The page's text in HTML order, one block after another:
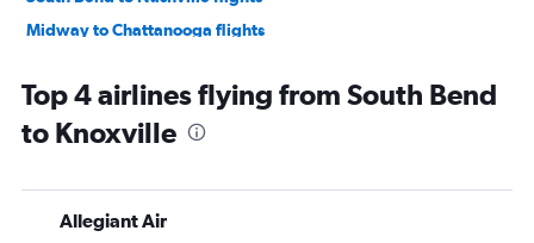
Midway to Chattanooga flights
Dayton to Memphis flights
Fort Wayne to Memphis flights
Dayton to Nashville flights
O'Hare Intl to Blountville flights
Top 4 airlines flying from South Bend
to Knoxville
Allegiant Air